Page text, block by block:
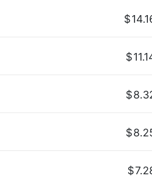
$
$
$
$
$